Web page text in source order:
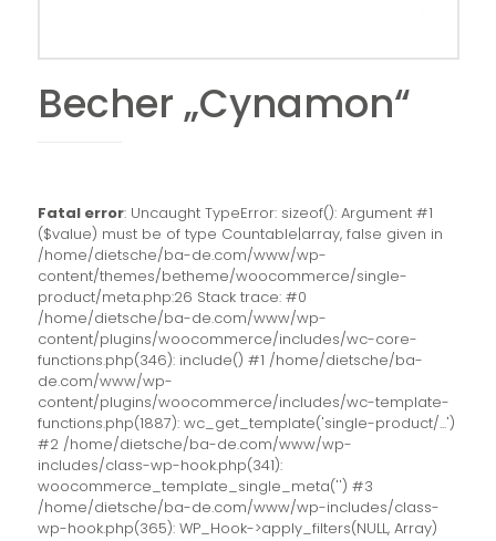
Becher „Cynamon“
Fatal error: Uncaught TypeError: sizeof(): Argument #1
($value) must be of type Countable|array, false given in
/home/dietsche/ba-de.com/www/wp-
content/themes/betheme/woocommerce/single-
product/meta.php:26 Stack trace: #0
/home/dietsche/ba-de.com/www/wp-
content/plugins/woocommerce/includes/wc-core-
functions.php(346): include() #1 /home/dietsche/ba-
de.com/www/wp-
content/plugins/woocommerce/includes/wc-template-
functions.php(1887): wc_get_template('single-product/...')
#2 /home/dietsche/ba-de.com/www/wp-
includes/class-wp-hook.php(341):
woocommerce_template_single_meta('') #3
/home/dietsche/ba-de.com/www/wp-includes/class-
wp-hook.php(365): WP_Hook->apply_filters(NULL, Array)